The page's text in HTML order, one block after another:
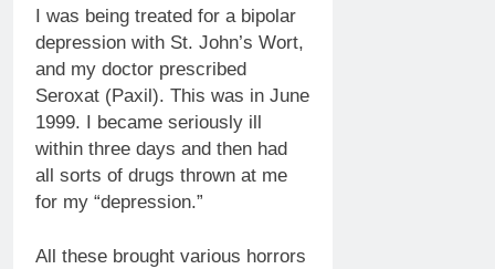
I was being treated for a bipolar
depression with St. John’s Wort,
and my doctor prescribed
Seroxat (Paxil). This was in June
1999. I became seriously ill
within three days and then had
all sorts of drugs thrown at me
for my “depression.”
All these brought various horrors